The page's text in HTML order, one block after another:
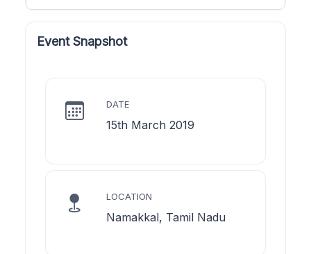
Event Snapshot
DATE
15th March 2019
LOCATION
Namakkal, Tamil Nadu